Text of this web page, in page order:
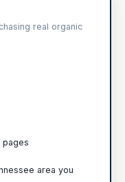
real organic
pages
area you